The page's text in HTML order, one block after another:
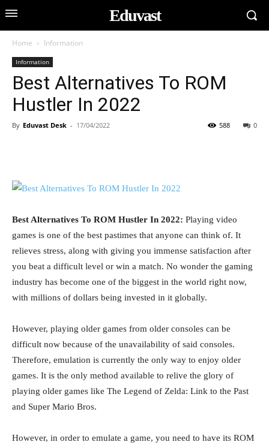
Eduvast
Home Information
Information
Best Alternatives To ROM
Hustler In 2022
By Eduvast Desk - 17/04/2022 0
588
Best Alternatives To ROM Hustler In 2022: Playing video
games is one of the best pastimes that anyone can think of. It
relieves stress, along with giving you immense satisfaction after
you beat a difficult level or win a match. No wonder the gaming
industry has become one of the biggest in the world right now,
with millions of dollars being invested in it globally.
However, playing older games from older consoles can be
difficult now because of the unavailability of said consoles.
Therefore, emulation is currently the only way to enjoy older
games. It is the only method available to relive the glory of
playing older games like The Legend of Zelda: Link to the Past
and Super Mario Bros.
However, in order to emulate a game, you need to have its ROM